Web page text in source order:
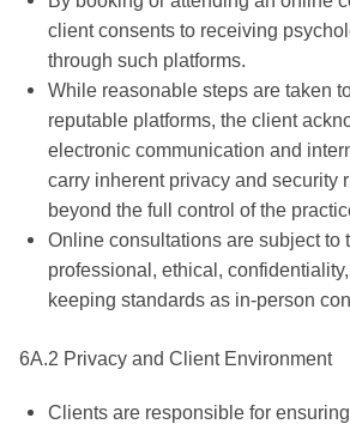
client consents to receiving
through such platforms.
While reasonable steps are taken
reputable platforms, the client
electronic communication and
carry inherent privacy and security
beyond the full control of the
Online consultations are subject to
professional, ethical,
keeping standards as in-person
6A.2 Privacy and Client Environment
Clients are responsible for